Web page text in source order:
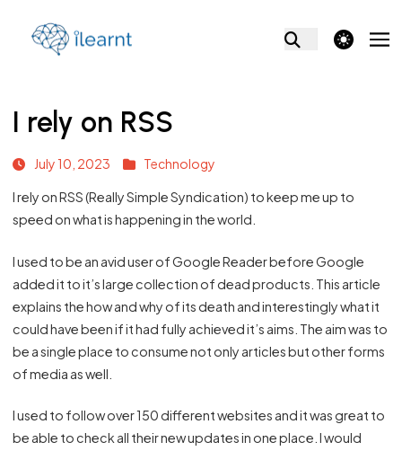
theme switcher
I rely on RSS
July 10, 2023 Technology
I rely on RSS (Really Simple Syndication) to keep me up to
speed on what is happening in the world.
I used to be an avid user of Google Reader before Google
added it to it’s large collection of dead products. This article
explains the how and why of its death and interestingly what it
could have been if it had fully achieved it’s aims. The aim was to
be a single place to consume not only articles but other forms
of media as well.
I used to follow over 150 different websites and it was great to
be able to check all their new updates in one place. I would